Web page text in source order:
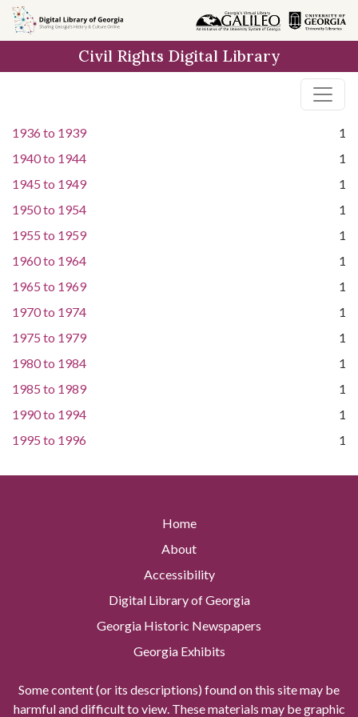
Skip to
main
Civil Rights Digital Library
1936to 1939
1
1940to 1944
1
1945 to 1949
1
1950to 1954
1
1955 to 1959
1
1960to 1964
1
1965 to 1969
1
1970to 1974
1
1975 to 1979
1
1980to 1984
1
1985 to 1989
1
1990to 1994
1
1995 to 1996 1
Home
About
Accessibility
Digital Library of Georgia
Georgia Historic Newspapers
Georgia Exhibits
Some content (or its descriptions) found on this site may be
harmful and difficult to view. These materials may be graphic